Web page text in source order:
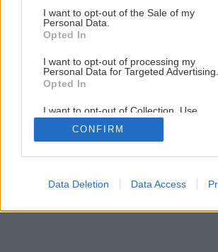
consent section.
I want to opt-out of the Sale of my
Personal Data.
Opted In
I want to opt-out of processing my
Personal Data for Targeted Advertising.
Opted In
I want to opt-out of Collection, Use,
Retention, Sale, and/or Sharing of my
Personal Data that Is Unrelated with the
Purposes for which it was collected.
Google consents
CONFIRM
Data Deletion Data Access